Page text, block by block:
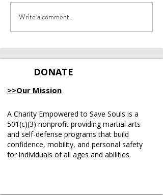
Write a comment...
DONATE
>>Our Mission
A Charity Empowered to Save Souls is a
501(c)(3) nonprofit providing martial arts
and self-defense programs that build
confidence, mobility, and personal safety
for individuals of all ages and abilities.